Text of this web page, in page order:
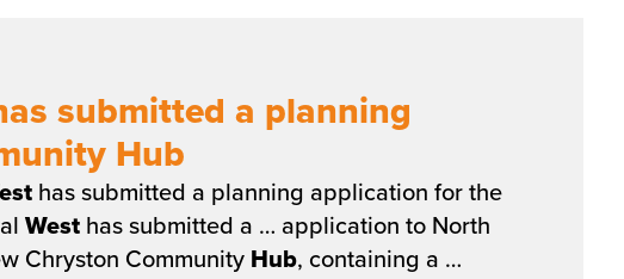
submitted a planning
Hub
has submitted a planning application for the
Westhas submitted a … application to North
Chryston Community Hub, containing a …